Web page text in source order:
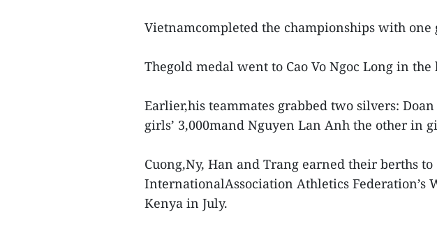
Vietnamcompleted the championships with one
Thegold medal went to Cao Vo Ngoc Long in the
Earlier,his teammates grabbed two silvers:
girls’ 3,000mand Nguyen Lan Anh the other in
Cuong,Ny, Han and Trang earned their berths to
InternationalAssociation Athletics Federation’s
Kenya in July.